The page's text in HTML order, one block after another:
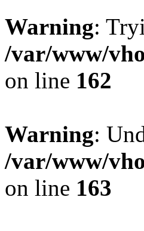
Warning:
/var/www/
on line 162
Warning:
/var/www/
on line 163